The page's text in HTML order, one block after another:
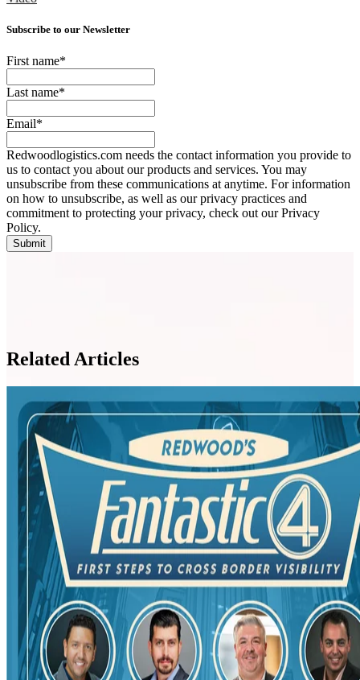
Subscribe to our Newsletter
First name*
Last name*
Email*
Redwoodlogistics.com needs the contact information you provide to
us to contact you about our products and services. You may
unsubscribe from these communications at anytime. For information
on how to unsubscribe, as well as our privacy practices and
commitment to protecting your privacy, check out our Privacy
Policy.
Related Articles